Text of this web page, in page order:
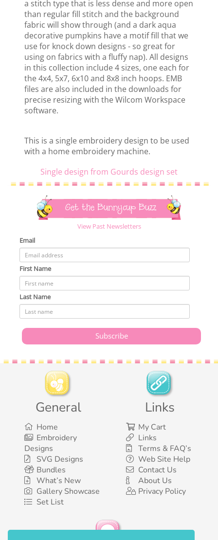
a stitch type that is less dense and more open
than regular fill stitch and the background
fabric will show through (and a dark aqua
decorative pumpkins have a motif fill that we
use for knock down designs - so great for
using on fabrics with a fluffy nap). All designs
in this collection include 4 sizes, one each for
the 4x4, 5x7, 6x10 and 8x8 inch hoops. EMB
files are also included in the downloads for
precise resizing with the Wilcom Workspace
software.
This is a single embroidery design to be used
with a home embroidery machine.
Single design from Gourds design set
Get the Bunnycup Buzz
View Past Newsletters
Email
First Name
Last Name
General
Home
Embroidery
Designs
SVG Designs
Bundles
What’s New
Gallery Showcase
Set List
Links
My Cart
Links
Terms & FAQ’s
Web Site Help
Contact Us
About Us
Privacy Policy